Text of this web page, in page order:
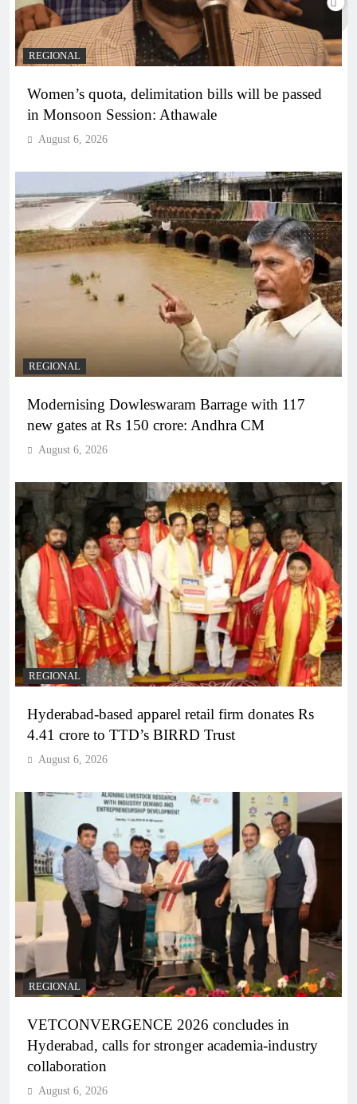
REGIONAL
Women’s quota, delimitation bills will be passed
in Monsoon Session: Athawale
August 6, 2026
REGIONAL
Modernising Dowleswaram Barrage with 117
new gates at Rs 150 crore: Andhra CM
August 6, 2026
REGIONAL
Hyderabad-based apparel retail firm donates Rs
4.41 crore to TTD’s BIRRD Trust
August 6, 2026
REGIONAL
VETCONVERGENCE 2026 concludes in
Hyderabad, calls for stronger academia-industry
collaboration
August 6, 2026